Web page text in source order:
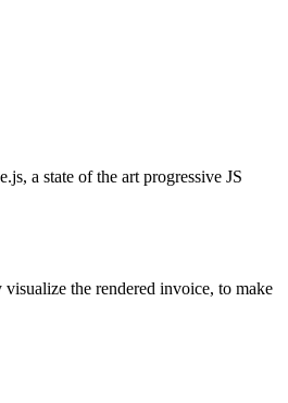
a state of the art progressive JS
the rendered invoice, to make